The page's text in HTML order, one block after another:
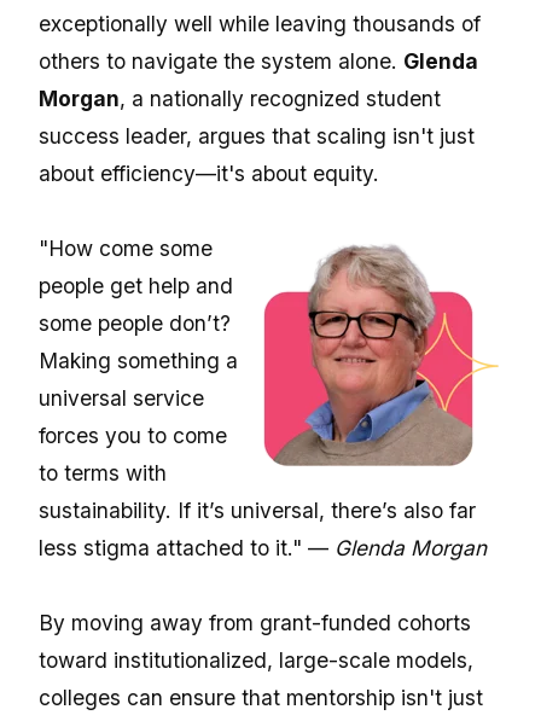
exceptionally well while leaving thousands of
others to navigate the system alone. Glenda
Morgan, a nationally recognized student
success leader, argues that scaling isn't just
about efficiency—it's about equity.
"How come some
people get help and
some people don’t?
Making something a
universal service
forces you to come
to terms with
sustainability. If it’s universal, there’s also far
less stigma attached to it." — Glenda Morgan
By moving away from grant-funded cohorts
toward institutionalized, large-scale models,
colleges can ensure that mentorship isn't just